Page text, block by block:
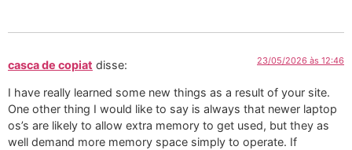
casca de copiat disse: 23/05/2026 às 12:46
I have really learned some new things as a result of your site.
One other thing I would like to say is always that newer laptop
os’s are likely to allow extra memory to get used, but they as
well demand more memory space simply to operate. If